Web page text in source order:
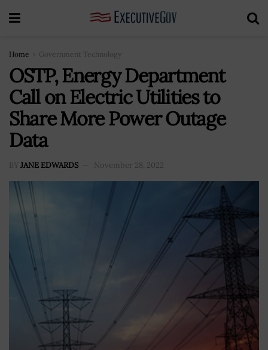
Home Government Technology
OSTP, Energy Department
Call on Electric Utilities to
Share More Power Outage
Data
BY JANE EDWARDS November 28, 2022